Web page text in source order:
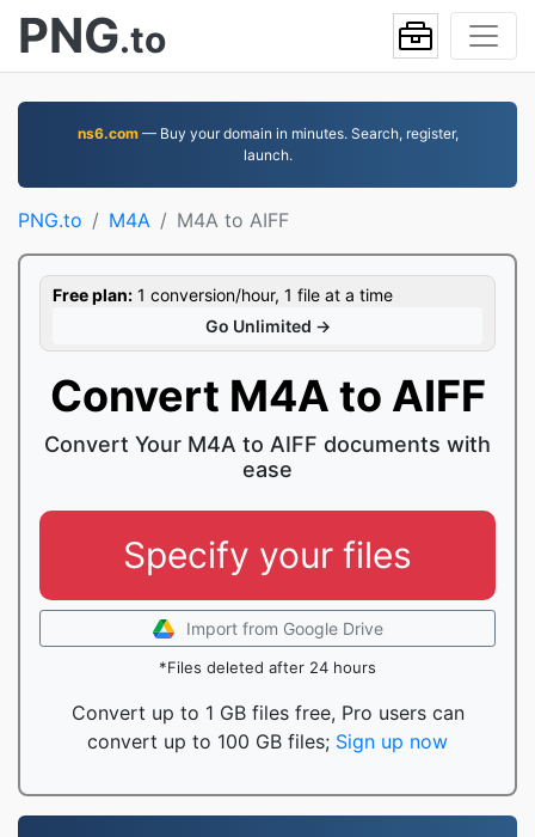
PNG.to
ns6.com— Buy your domain in minutes. Search, register,
launch.
PNG.to M4A M4A to AIFF
Free plan: 1 conversion/hour, 1 file at a time
Go Unlimited →
Convert M4A to AIFF
Convert Your M4A to AIFF documents with
ease
Specify your files
Import from Google Drive
*Files deleted after 24 hours
Convert up to 1 GB files free, Pro users can
convert up to 100 GB files; Sign up now